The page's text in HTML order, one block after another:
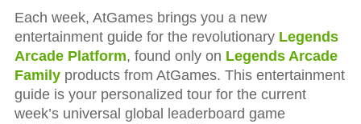
Each week, AtGames brings you a new
entertainment guide for the revolutionary Legends
Arcade Platform, found only on Legends Arcade
Familyproducts from AtGames. This entertainment
guide is your personalized tour for the current
week’s universal global leaderboard game